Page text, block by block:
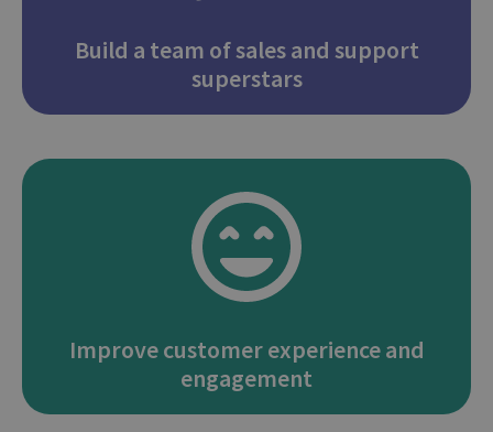
Build a team of sales and support
superstars
Improve customer experience and
engagement